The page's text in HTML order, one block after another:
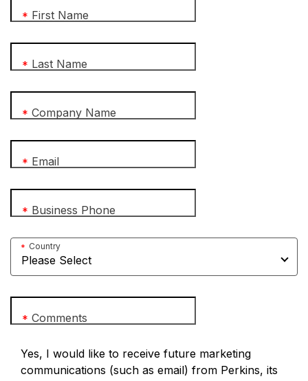
First Name
*
Last Name
*
Company Name
*
Email
*
Business Phone
*
Country
*
Comments
*
Yes, I would like to receive future marketing
communications (such as email) from Perkins, its